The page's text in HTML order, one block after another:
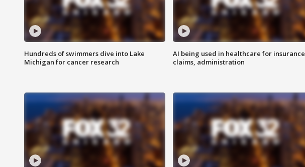
Hundreds of swimmers dive into Lake
Michigan for cancer research
AI being used in healthcare for insurance
claims, administration